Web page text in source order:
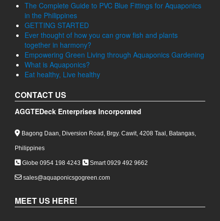
The Complete Guide to PVC Blue Fittings for Aquaponics
in the Philippines
GETTING STARTED
Ever thought of how you can grow fish and plants
together in harmony?
Empowering Green Living through Aquaponics Gardening
What is Aquaponics?
Eat healthy, Live healthy
CONTACT US
AGGTEDeck Enterprises Incorporated
Bagong Daan, Diversion Road, Brgy. Cawit, 4208 Taal, Batangas,
Philippines
Globe 0954 198 4243 Smart 0929 492 9662
sales@aquaponicsgogreen.com
MEET US HERE!